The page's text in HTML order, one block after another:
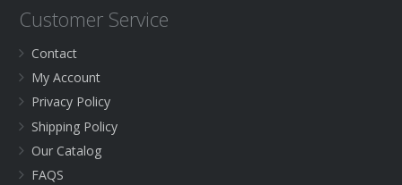
Customer Service
Contact
My Account
Privacy Policy
Shipping Policy
Our Catalog
FAQS